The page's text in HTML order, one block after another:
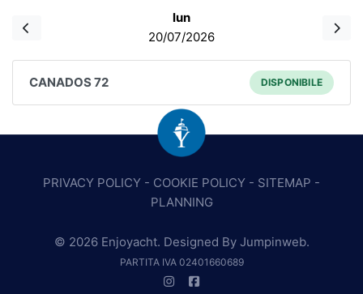
lun
20/07/2026
CANADOS 72 DISPONIBILE
PRIVACY POLICY - COOKIE POLICY - SITEMAP -
PLANNING
© 2026 Enjoyacht. Designed By Jumpinweb.
PARTITA IVA 02401660689